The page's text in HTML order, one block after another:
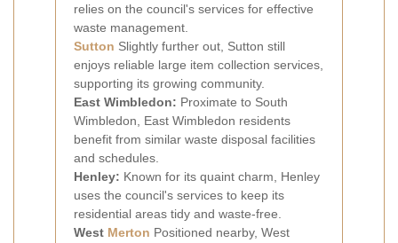
relies on the council's services for effective
waste management.
Sutton Slightly further out, Sutton still
enjoys reliable large item collection services,
supporting its growing community.
East Wimbledon: Proximate to South
Wimbledon, East Wimbledon residents
benefit from similar waste disposal facilities
and schedules.
Henley: Known for its quaint charm, Henley
uses the council's services to keep its
residential areas tidy and waste-free.
West Merton Positioned nearby, West